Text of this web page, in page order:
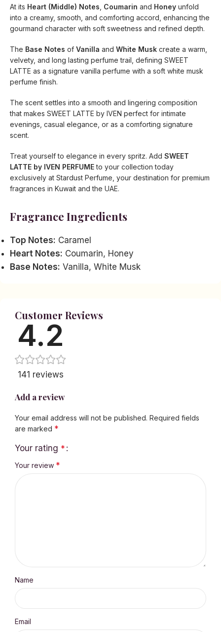
At its Heart (Middle) Notes Coumarin and Honey unfold
into a creamy, smooth, and comforting accord, enhancing the
gourmand character with soft sweetness and refined depth.
The Base Notes of Vanilla and White Musk create a warm,
velvety, and long lasting perfume trail, defining SWEET
LATTE as a signature vanilla perfume with a soft white musk
perfume finish.
The scent settles into a smooth and lingering composition
that makes SWEET LATTE by IVEN perfect for intimate
evenings, casual elegance, or as a comforting signature
scent.
Treat yourself to elegance in every spritz. AddSWEET
LATTE by IVEN PERFUMEto your collection today
exclusively at Stardust Perfume, your destination for premium
fragrances in Kuwait and the UAE.
Fragrance Ingredients
Top Notes: Caramel
Heart Notes: Coumarin, Honey
Base Notes: Vanilla, White Musk
Customer Reviews
4.2
141 reviews
Add a review
Your email address will not be published. Required fields
are marked *
Your rating *
Your review *
Name
Email